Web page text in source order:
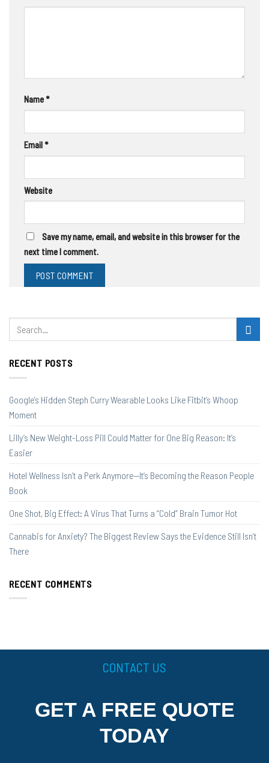
Name *
Email *
Website
Save my name, email, and website in this browser for the
next time I comment.
RECENT POSTS
Google’s Hidden Steph Curry Wearable Looks Like Fitbit’s Whoop
Moment
Lilly’s New Weight-Loss Pill Could Matter for One Big Reason: It’s
Easier
Hotel Wellness Isn’t a Perk Anymore—It’s Becoming the Reason People
Book
One Shot, Big Effect: A Virus That Turns a “Cold” Brain Tumor Hot
Cannabis for Anxiety? The Biggest Review Says the Evidence Still Isn’t
There
RECENT COMMENTS
CONTACT US
GET A FREE QUOTE
TODAY